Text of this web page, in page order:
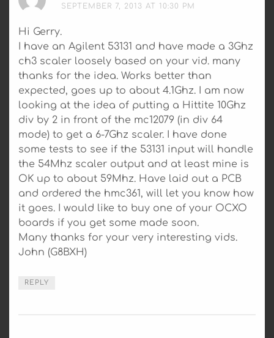
SEPTEMBER 7, 2013 AT 10:30 PM
Hi Gerry.
I have an Agilent 53131 and have made a 3Ghz
ch3 scaler loosely based on your vid. many
thanks for the idea. Works better than
expected, goes up to about 4.1Ghz. I am now
looking at the idea of putting a Hittite 10Ghz
div by 2 in front of the mc12079 (in div 64
mode) to get a 6-7Ghz scaler. I have done
some tests to see if the 53131 input will handle
the 54Mhz scaler output and at least mine is
OK up to about 59Mhz. Have laid out a PCB
and ordered the hmc361, will let you know how
it goes. I would like to buy one of your OCXO
boards if you get some made soon.
Many thanks for your very interesting vids.
John (G8BXH)
REPLY